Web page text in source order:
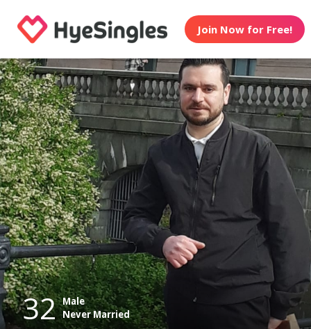
Join Now for Free!
32 Male
Never Married